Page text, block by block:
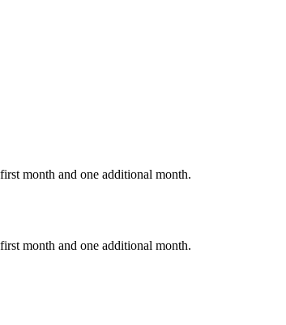
month and one additional month.
month and one additional month.